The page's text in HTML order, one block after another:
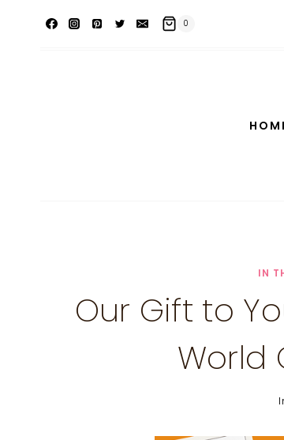
0
IN
Our Gift to
World